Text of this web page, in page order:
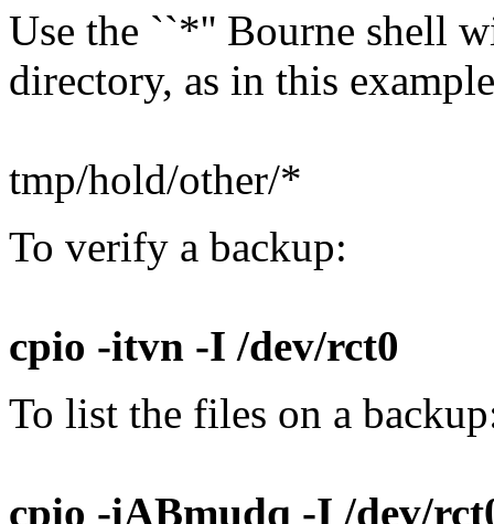
Use the ``*'' Bourne shell
directory, as in this
tmp/hold/other/*
To verify a backup:
cpio -itvn -I /dev/rct0
To list the files on a
cpio -iABmudq -I /dev/